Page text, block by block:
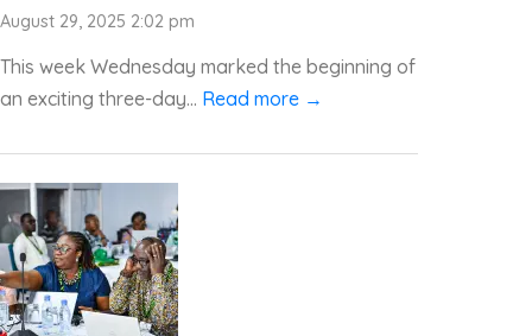
August 29, 2025 2:02 pm
This week Wednesday marked the beginning of
an exciting three-day... Read more →